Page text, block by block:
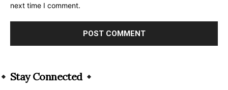
next time I comment.
Stay Connected